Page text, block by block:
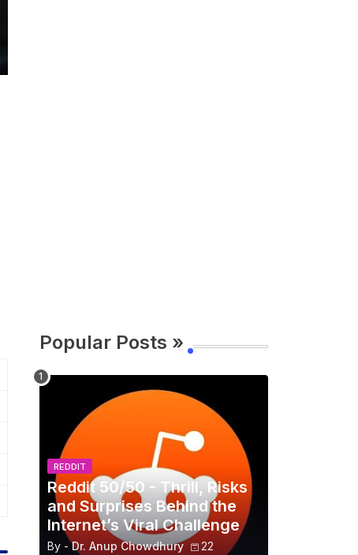
Popular Posts »
REDDIT
Reddit 50/50 - Thrill, Risks
and Surprises Behind the
Internet’s Viral Challenge
By - Dr. Anup Chowdhury
22